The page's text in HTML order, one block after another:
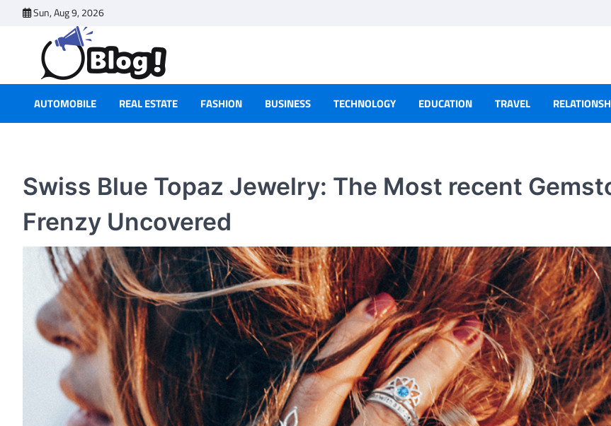
Sun, Aug 9, 2026
AUTOMOBILE REAL ESTATE FASHION BUSINESS TECHNOLOGY EDUCATION TRAVEL
Swiss Blue Topaz Jewelry: The Most recent
Frenzy Uncovered